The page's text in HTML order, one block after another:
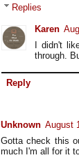
Replies
Karen
I didn't
through.
Reply
Unknown August
Gotta check this
much I'm all for it